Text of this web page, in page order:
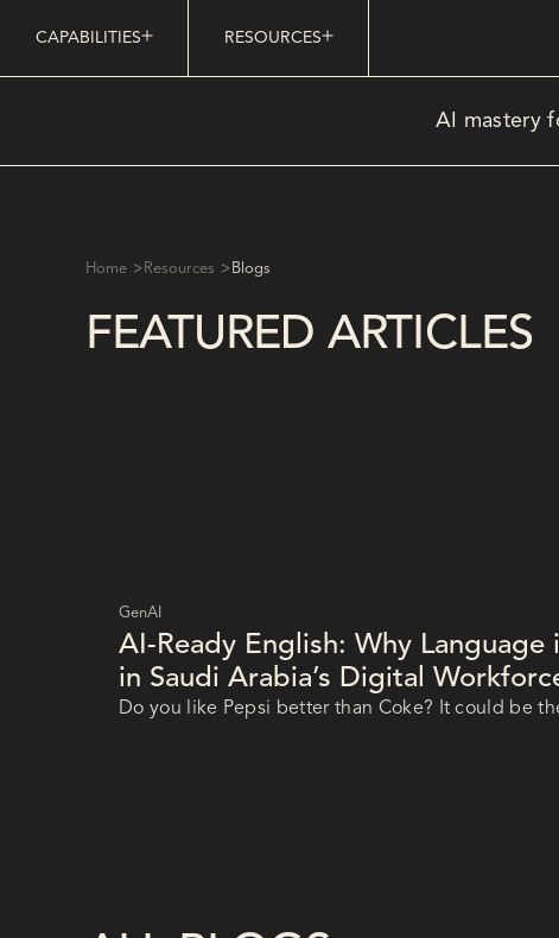
CAPABILITIES RESOURCES
AI mastery
Home > Resources > Blogs
FEATURED ARTICLES
GenAI
AI-Ready English: Why Language
in Saudi Arabia’s Digital
Do you like Pepsi better than Coke? It could be